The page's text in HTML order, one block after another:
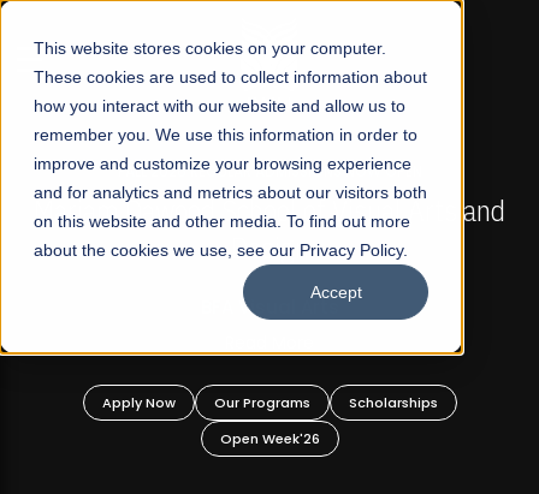
This website stores cookies on your computer.
These cookies are used to collect information about
how you interact with our website and allow us to
remember you. We use this information in order to
improve and customize your browsing experience
and for analytics and metrics about our visitors both
on this website and other media. To find out more
about the cookies we use, see our Privacy Policy.
Accept
☰
FALL 2026 REGULAR ADMISSIONS NOW OPEN
Mariam Dawood School of Visual Arts and
Design
BFA Visual Arts
Apply Now Our Programs
Scholarships
Open Week'26